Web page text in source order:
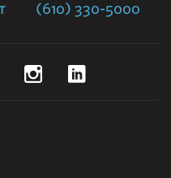
(610) 330-5000
YouTubeInstagram